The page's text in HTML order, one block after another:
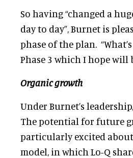
So having “changed a
day to day”, Burnet is
phase of the plan.
Phase 3 which I hope will
Organic growth
Under Burnet’s
The potential for future
particularly excited
model, in which Lo-Q